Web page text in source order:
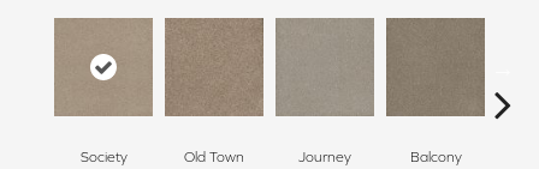
Society Old Town Journey Balcony